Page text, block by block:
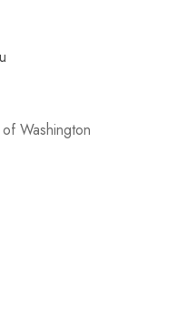
Washington